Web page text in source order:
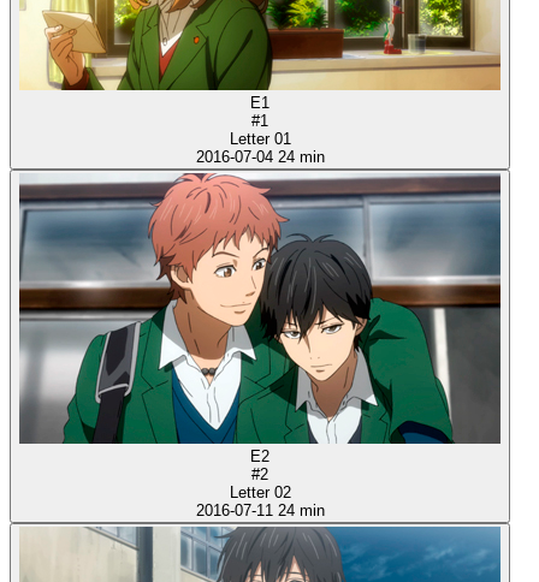
E1
#1
Letter 01
2016-07-04 24 min
E2
#2
Letter 02
2016-07-11 24 min